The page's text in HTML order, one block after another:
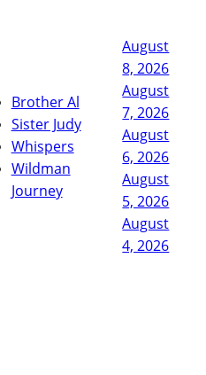
Brother Al
Sister Judy
Whispers
Wildman
Journey
August
8, 2026
August
7, 2026
August
6, 2026
August
5, 2026
August
4, 2026